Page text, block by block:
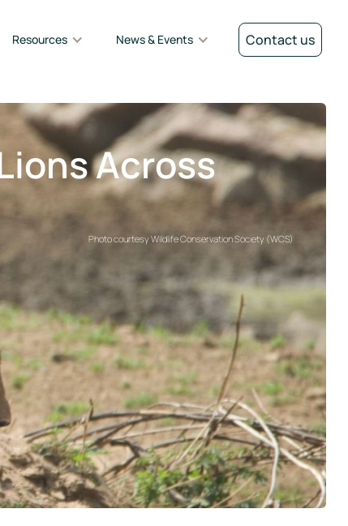
Resources News & Events Contact us
Across
Photo courtesy Wildlife Conservation Society (WCS)